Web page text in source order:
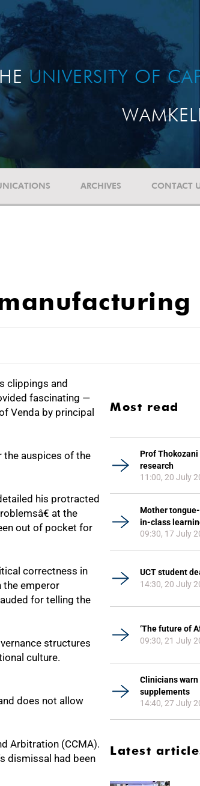
UNIVERSITY OF
ARCHIVES CONTACT
clippings and
fascinating —
Venda by principal
the auspices of the
his protracted
at the
out of pocket for
correctness in
the emperor
for telling the
structures
culture.
does not allow
Arbitration (CCMA).
dismissal had been
Most read
Prof Thokozani
research
11:00, 20 July
Mother
in-class
09:30, 17 July
UCT student
14:30, 20 July
‘The future of
09:30, 21 July
Clinicians
supplements
14:40, 27 July
Latest